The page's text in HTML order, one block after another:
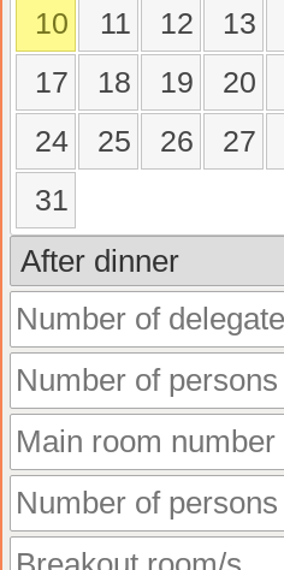
10 11 12 13
17
18 19 20
24
25 26 27
31